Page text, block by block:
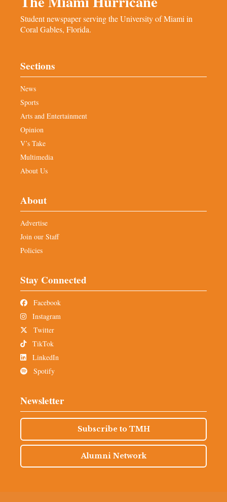
Student newspaper serving the University of Miami in
Coral Gables, Florida.
Sections
News
Sports
Arts and Entertainment
Opinion
V’s Take
Multimedia
About Us
About
Advertise
Join our Staff
Policies
Stay Connected
Facebook
Instagram
Twitter
TikTok
LinkedIn
Spotify
Newsletter
Subscribe to TMH
Alumni Network